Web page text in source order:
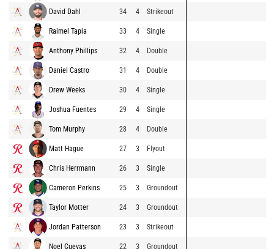
David Dahl 34 4 Strikeout
Raimel Tapia 33 4 Single
Anthony Phillips 32 4 Double
Daniel Castro 31 4 Double
Drew Weeks 30 4 Single
Joshua Fuentes 29 4 Single
Tom Murphy 28 4 Double
Matt Hague 27 3 Flyout
Chris Herrmann 26 3 Single
Cameron Perkins 25 3 Groundout
Taylor Motter 24 3 Groundout
Jordan Patterson 23 3 Strikeout
Noel Cuevas 22 3 Groundout